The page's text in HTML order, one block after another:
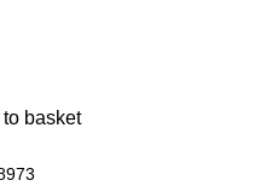
basket